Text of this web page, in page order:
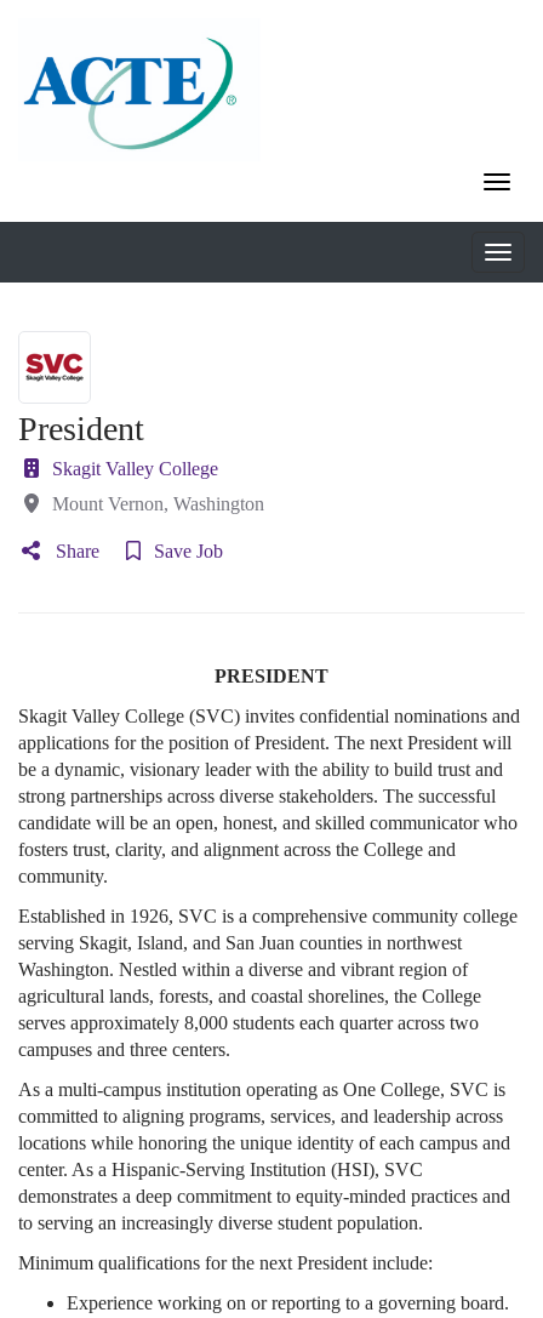
President
Skagit Valley College
Mount Vernon, Washington
Share Save Job
PRESIDENT
Skagit Valley College (SVC) invites confidential nominations and
applications for the position of President. The next President will
be a dynamic, visionary leader with the ability to build trust and
strong partnerships across diverse stakeholders. The successful
candidate will be an open, honest, and skilled communicator who
fosters trust, clarity, and alignment across the College and
community.
Established in 1926, SVC is a comprehensive community college
serving Skagit, Island, and San Juan counties in northwest
Washington. Nestled within a diverse and vibrant region of
agricultural lands, forests, and coastal shorelines, the College
serves approximately 8,000 students each quarter across two
campuses and three centers.
As a multi-campus institution operating as One College, SVC is
committed to aligning programs, services, and leadership across
locations while honoring the unique identity of each campus and
center. As a Hispanic-Serving Institution (HSI), SVC
demonstrates a deep commitment to equity-minded practices and
to serving an increasingly diverse student population.
Minimum qualifications for the next President include:
Experience working on or reporting to a governing board.